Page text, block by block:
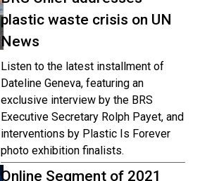
plastic waste crisis on UN
News
Listen to the latest installment of
Dateline Geneva, featuring an
exclusive interview by the BRS
Executive Secretary Rolph Payet, and
interventions by Plastic Is Forever
photo exhibition finalists.
Online Segment of 2021